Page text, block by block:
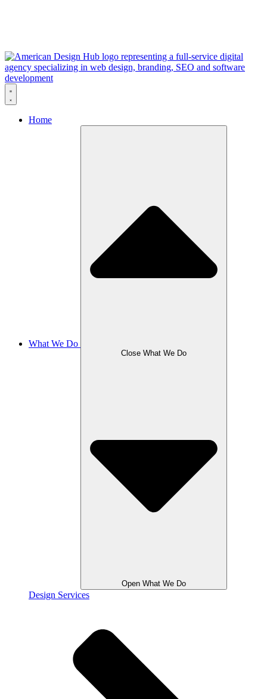
Skip to content
Home
What We Do
Close What We Do
Open What We Do
Design Services